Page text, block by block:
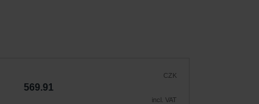
CZK
569.91
incl. VAT